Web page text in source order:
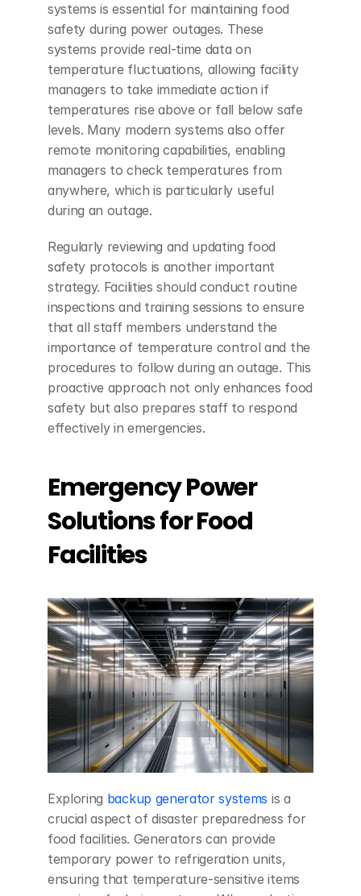
systems is essential for maintaining food
safety during power outages. These
systems provide real-time data on
temperature fluctuations, allowing facility
managers to take immediate action if
temperatures rise above or fall below safe
levels. Many modern systems also offer
remote monitoring capabilities, enabling
managers to check temperatures from
anywhere, which is particularly useful
during an outage.
Regularly reviewing and updating food
safety protocols is another important
strategy. Facilities should conduct routine
inspections and training sessions to ensure
that all staff members understand the
importance of temperature control and the
procedures to follow during an outage. This
proactive approach not only enhances food
safety but also prepares staff to respond
effectively in emergencies.
Emergency Power
Solutions for Food
Facilities
Exploring backup generator systems is a
crucial aspect of disaster preparedness for
food facilities. Generators can provide
temporary power to refrigeration units,
ensuring that temperature-sensitive items